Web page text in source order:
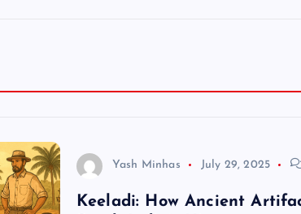
Yash Minhas July 29, 2025
Keeladi: How Ancient